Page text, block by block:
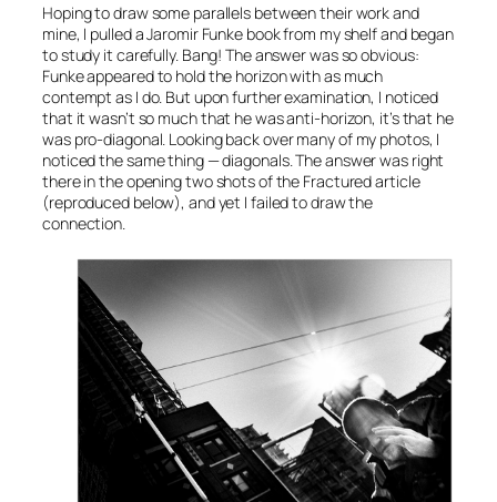
Hoping to draw some parallels between their work and
mine, I pulled a Jaromir Funke book from my shelf and began
to study it carefully. Bang! The answer was so obvious:
Funke appeared to hold the horizon with as much
contempt as I do. But upon further examination, I noticed
that it wasn’t so much that he was anti-horizon, it’s that he
was pro-diagonal. Looking back over many of my photos, I
noticed the same thing — diagonals. The answer was right
there in the opening two shots of the Fractured article
(reproduced below), and yet I failed to draw the
connection.